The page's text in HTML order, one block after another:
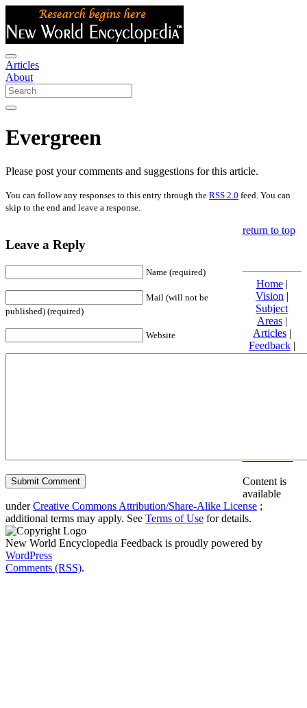
Articles
About
Evergreen
Please post your comments and suggestions for this article.
You can follow any responses to this entry through the RSS 2.0 feed. You can
skip to the end and leave a response.
Leave a Reply
Name (required)
Mail (will not be
published) (required)
Website
return to top
Home|
Vision |
Subject
Areas|
Articles|
Feedback|
Friends and
Content is
available
underCreative Commons Attribution/Share-Alike License ;
additional terms may apply. See Terms of Use for details.
New World Encyclopedia Feedback is proudly powered by
WordPress
Comments (RSS).